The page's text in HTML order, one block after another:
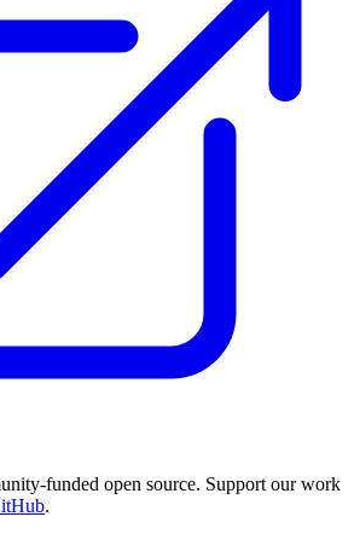
funded open source. Support our work
.